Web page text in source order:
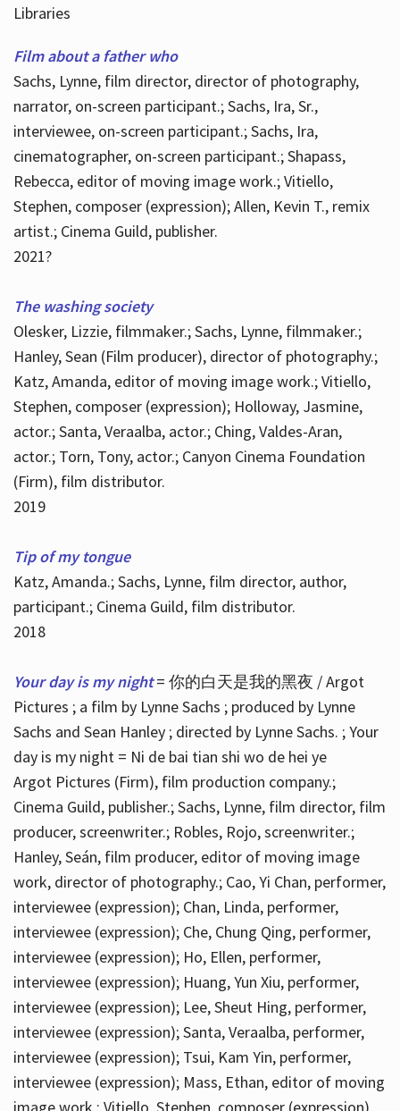
Libraries
Film about a father who
Sachs, Lynne, film director, director of photography,
narrator, on-screen participant.; Sachs, Ira, Sr.,
interviewee, on-screen participant.; Sachs, Ira,
cinematographer, on-screen participant.; Shapass,
Rebecca, editor of moving image work.; Vitiello,
Stephen, composer (expression); Allen, Kevin T., remix
artist.; Cinema Guild, publisher.
2021?
The washing society
Olesker, Lizzie, filmmaker.; Sachs, Lynne, filmmaker.;
Hanley, Sean (Film producer), director of photography.;
Katz, Amanda, editor of moving image work.; Vitiello,
Stephen, composer (expression); Holloway, Jasmine,
actor.; Santa, Veraalba, actor.; Ching, Valdes-Aran,
actor.; Torn, Tony, actor.; Canyon Cinema Foundation
(Firm), film distributor.
2019
Tip of my tongue
Katz, Amanda.; Sachs, Lynne, film director, author,
participant.; Cinema Guild, film distributor.
2018
Your day is my night = 你的白天是我的黑夜 / Argot
Pictures ; a film by Lynne Sachs ; produced by Lynne
Sachs and Sean Hanley ; directed by Lynne Sachs. ; Your
day is my night = Ni de bai tian shi wo de hei ye
Argot Pictures (Firm), film production company.;
Cinema Guild, publisher.; Sachs, Lynne, film director, film
producer, screenwriter.; Robles, Rojo, screenwriter.;
Hanley, Seán, film producer, editor of moving image
work, director of photography.; Cao, Yi Chan, performer,
interviewee (expression); Chan, Linda, performer,
interviewee (expression); Che, Chung Qing, performer,
interviewee (expression); Ho, Ellen, performer,
interviewee (expression); Huang, Yun Xiu, performer,
interviewee (expression); Lee, Sheut Hing, performer,
interviewee (expression); Santa, Veraalba, performer,
interviewee (expression); Tsui, Kam Yin, performer,
interviewee (expression); Mass, Ethan, editor of moving